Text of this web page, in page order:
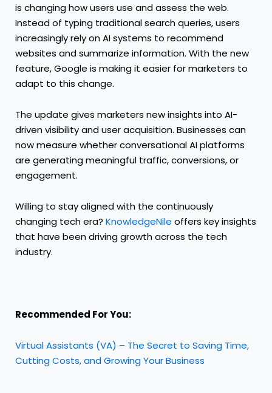
is changing how users use and assess the web.
Instead of typing traditional search queries, users
increasingly rely on AI systems to recommend
websites and summarize information. With the new
feature, Google is making it easier for marketers to
adapt to this change.
The update gives marketers new insights into AI-
driven visibility and user acquisition. Businesses can
now measure whether conversational AI platforms
are generating meaningful traffic, conversions, or
engagement.
Willing to stay aligned with the continuously
changing tech era? KnowledgeNile offers key insights
that have been driving growth across the tech
industry.
Recommended For You:
Virtual Assistants (VA) – The Secret to Saving Time,
Cutting Costs, and Growing Your Business